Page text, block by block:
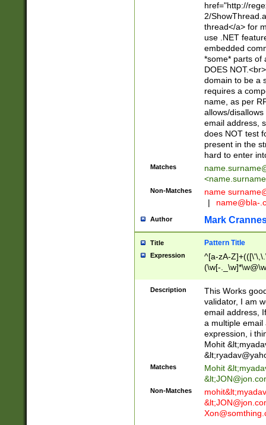
href="http://
2/
thread</a> for
use .NET
embedded
*some* parts of
DOES
domain to be a
requires a
name, as per
allows/
email address,
does NOT test
present in the
hard to enter
Matches
<
Non-Matches name
|
name@bla-
Author Mark
Title Pattern Title
Expression
^[a-zA-
(\w[-
Description
This Works
validator, I am
email address,
a multiple email
expression, i
Mohit &lt;
&lt;
Matches Mohit &lt;
&lt;
Non-Matches mohit&lt;
&lt;